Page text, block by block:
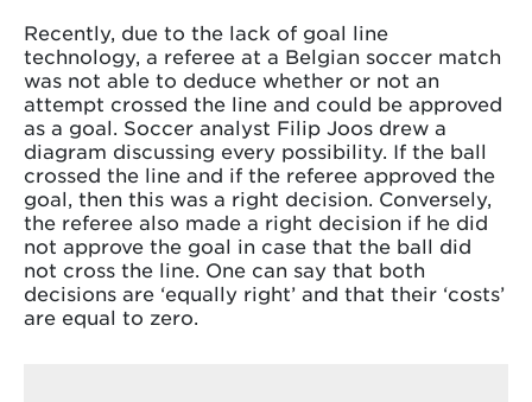
Recently, due to the lack of goal line
technology, a referee at a Belgian soccer match
was not able to deduce whether or not an
attempt crossed the line and could be approved
as a goal. Soccer analyst Filip Joos drew a
diagram discussing every possibility. If the ball
crossed the line and if the referee approved the
goal, then this was a right decision. Conversely,
the referee also made a right decision if he did
not approve the goal in case that the ball did
not cross the line. One can say that both
decisions are ‘equally right’ and that their ‘costs’
are equal to zero.